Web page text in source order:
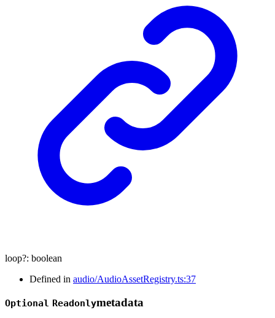
loop?: boolean
Defined in audio/AudioAssetRegistry.ts:37
Optional Readonlymetadata